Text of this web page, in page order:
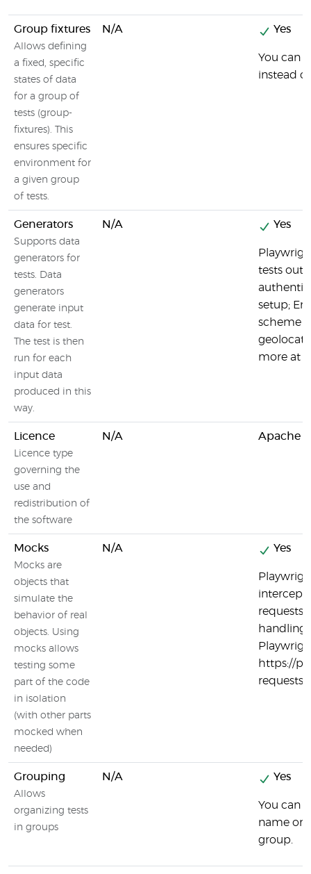
Group fixtures
Allows defining
a fixed, specific
states of data
for a group of
tests (group-
fixtures). This
ensures specific
environment for
a given group
of tests.
N/A Yes
You can
instead
Generators
Supports data
generators for
tests. Data
generators
generate input
data for test.
The test is then
run for each
input data
produced in this
way.
N/A Yes
tests out
setup;
scheme
more at
Licence
Licence type
governing the
use and
redistribution of
the software
N/A Apache
Mocks
Mocks are
objects that
simulate the
behavior of real
objects. Using
mocks allows
testing some
part of the code
in isolation
(with other parts
mocked when
needed)
N/A Yes
requests.
handling
https://
requests
Grouping
Allows
organizing tests
in groups
N/A Yes
You can
name or
group.